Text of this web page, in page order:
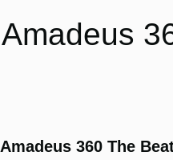
Amadeus
Amadeus 360 The